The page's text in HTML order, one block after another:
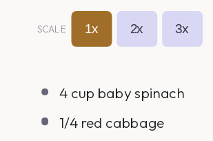
SCALE 1x 2x 3x
4 cup baby spinach
1/4 red cabbage